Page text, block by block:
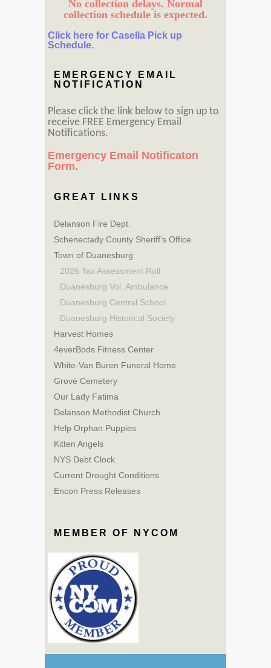
No collection delays. Normal
collection schedule is expected.
Click here for Casella Pick up
Schedule.
EMERGENCY EMAIL
NOTIFICATION
Please click the link below to sign up to
receive FREE Emergency Email
Notifications.
Emergency Email Notificaton
Form.
GREAT LINKS
Delanson Fire Dept.
Schenectady County Sheriff’s Office
Town of Duanesburg
2026 Tax Assessment Roll
Duanesburg Vol. Ambulance
Duanesburg Central School
Duanesburg Historical Society
Harvest Homes
4everBods Fitness Center
White-Van Buren Funeral Home
Grove Cemetery
Our Lady Fatima
Delanson Methodist Church
Help Orphan Puppies
Kitten Angels
NYS Debt Clock
Current Drought Conditions
Encon Press Releases
MEMBER OF NYCOM